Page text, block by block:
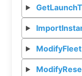
ModifyFleet